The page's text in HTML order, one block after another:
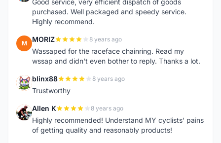
Good service, very efficient dispatch of goods
purchased. Well packaged and speedy service.
Highly recommend.
M MORIZ 8 years ago
Wassaped for the raceface chainring. Read my
wssap and didn't even bother to reply. Thanks a lot.
B blinx88 8 years ago
Trustworthy
A Allen K 8 years ago
Highly recommended! Understand MY cyclists' pains
of getting quality and reasonably products!